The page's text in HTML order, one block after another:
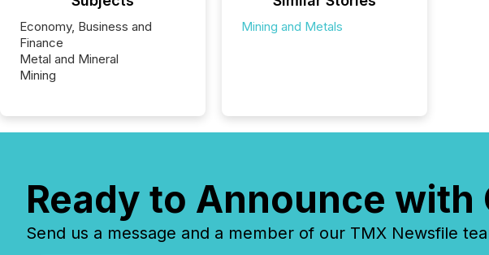
Economy, Business and
Finance
Metal and Mineral
Mining
Mining and Metals
Ready to Announce
Send us a message and a member of our TMX Newsfile